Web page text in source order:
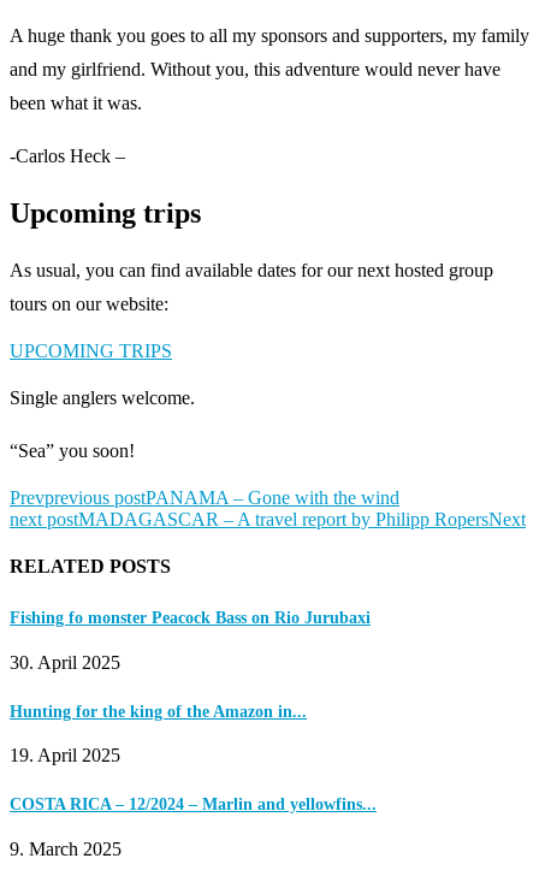
A huge thank you goes to all my sponsors and supporters, my family
and my girlfriend. Without you, this adventure would never have
been what it was.
-Carlos Heck –
Upcoming trips
As usual, you can find available dates for our next hosted group
tours on our website:
UPCOMING TRIPS
Single anglers welcome.
“Sea” you soon!
Prevprevious postPANAMA – Gone with the wind
next postMADAGASCAR – A travel report by Philipp RopersNext
RELATED POSTS
Fishing fo monster Peacock Bass on Rio Jurubaxi
30. April 2025
Hunting for the king of the Amazon in...
19. April 2025
COSTA RICA – 12/2024 – Marlin and yellowfins...
9. March 2025